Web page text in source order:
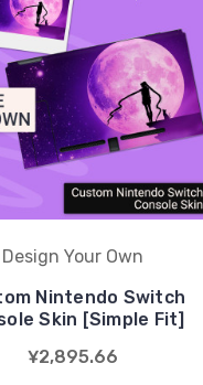
Design Your Own
Nintendo Switch
Skin [Simple Fit]
¥2,895.66